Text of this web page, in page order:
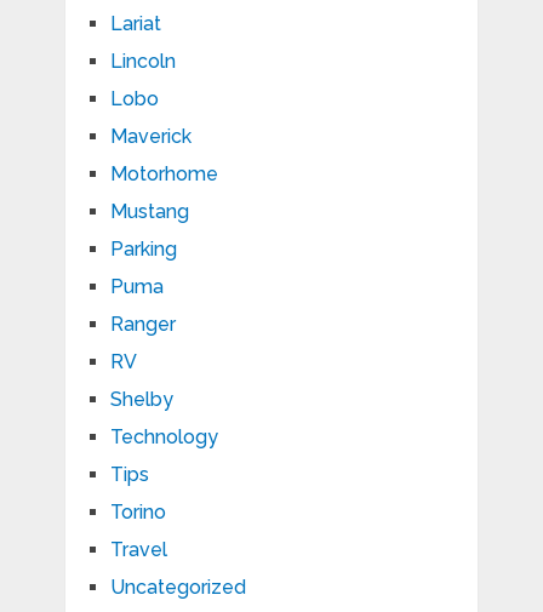
Lariat
Lincoln
Lobo
Maverick
Motorhome
Mustang
Parking
Puma
Ranger
RV
Shelby
Technology
Tips
Torino
Travel
Uncategorized